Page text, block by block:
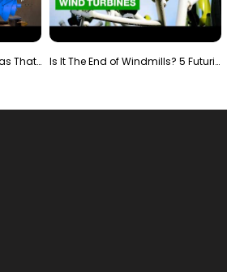
Try These 6 DIY Turbine Ideas That Actually Work!" Is It The End of Windmills? 5 Futuristic Turbines …